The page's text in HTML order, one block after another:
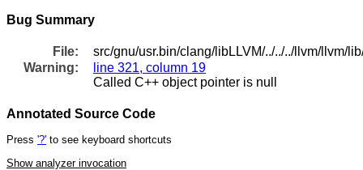
Bug Summary
File:
src/gnu/usr.bin/clang/libLLVM/../../../llvm/llvm/
Warning:
line 321, column 19
Called C++ object pointer is null
Annotated Source Code
Press '?' to see keyboard shortcuts
Show analyzer invocation